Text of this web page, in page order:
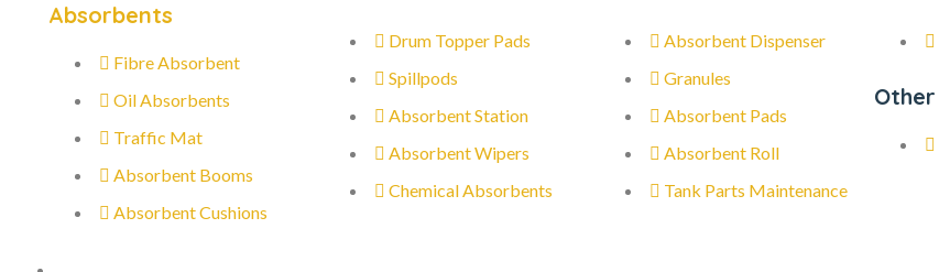
Absorbents
Fibre Absorbent
Oil Absorbents
Traffic Mat
Absorbent Booms
Absorbent Cushions
Drum Topper Pads
Spillpods
Absorbent Station
Absorbent Wipers
Chemical Absorbents
Absorbent Dispenser
Granules
Absorbent Pads
Absorbent Roll
Tank Parts Maintenance
Other